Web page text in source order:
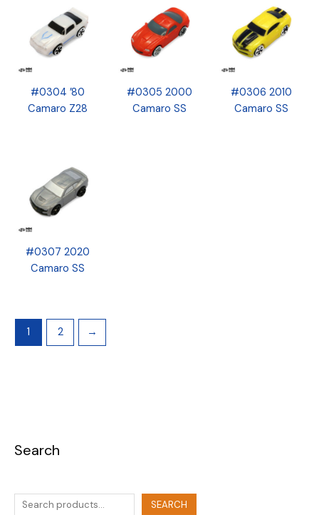
Search
SEARCH
#0304 ’80
Camaro Z28
#0305 2000
Camaro SS
#0306 2010
Camaro SS
#0307 2020
Camaro SS
1 2 →